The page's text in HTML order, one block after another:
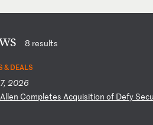
8 results
& DEALS
2026
Allen Completes Acquisition of Defy Secu